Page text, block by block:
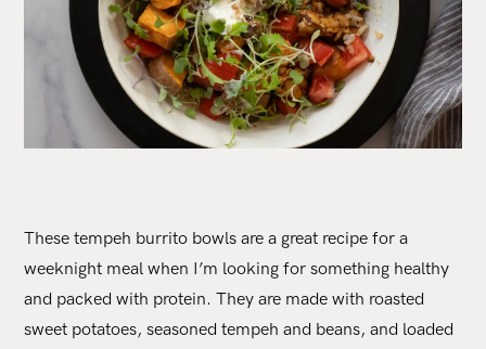
These tempeh burrito bowls are a great recipe for a
weeknight meal when I’m looking for something healthy
and packed with protein. They are made with roasted
sweet potatoes, seasoned tempeh and beans, and loaded